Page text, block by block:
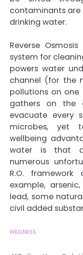
contaminants are
drinking water.
Reverse
system for
powers water
channel (for the
pollutions on
gathers on the
evacuate every
microbes, yet
wellbeing
water is that a
numerous
R.O.
example,
lead, some
civil added
WELLNESS